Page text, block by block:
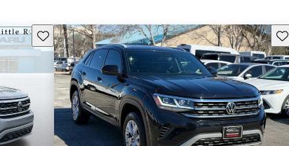
Save this listing